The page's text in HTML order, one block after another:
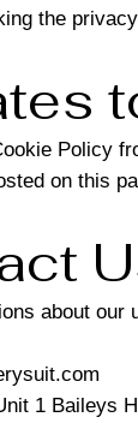
the
Policy
on this
about our
1 Baileys